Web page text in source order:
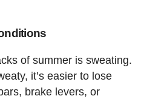
of summer is sweating.
it’s easier to lose
brake levers, or